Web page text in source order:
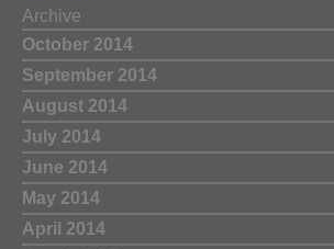
Archive
October 2014
September 2014
August 2014
July 2014
June 2014
May 2014
April 2014